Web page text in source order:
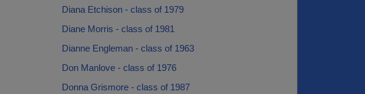
Diana Etchison - class of 1979
Diane Morris - class of 1981
Dianne Engleman - class of 1963
Don Manlove - class of 1976
Donna Grismore - class of 1987